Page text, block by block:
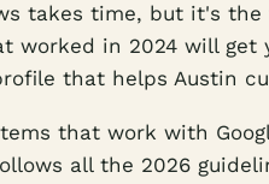
takes time, but it's
worked in 2024 will get
that helps Austin
that work with
all the 2026